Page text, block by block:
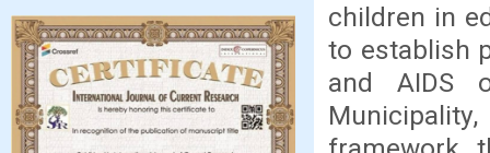
children in
to establish
and AIDS